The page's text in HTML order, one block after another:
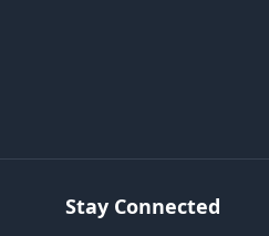
Stay Connected